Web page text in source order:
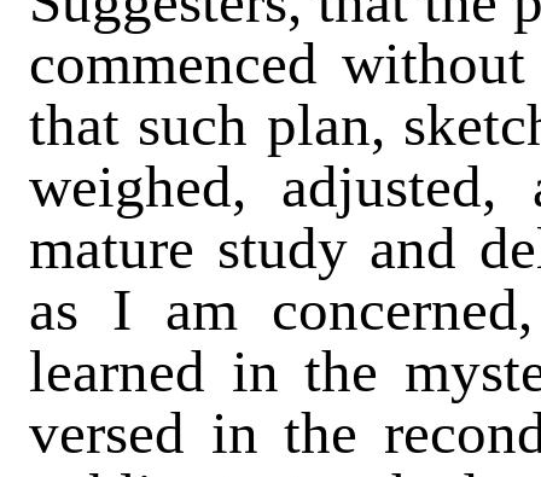
commenced
that such plan,
weighed,
mature study and
as I am
learned in the
versed in the